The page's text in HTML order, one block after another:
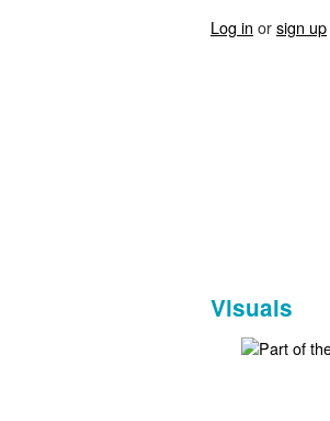
Log in orsign up
Visuals